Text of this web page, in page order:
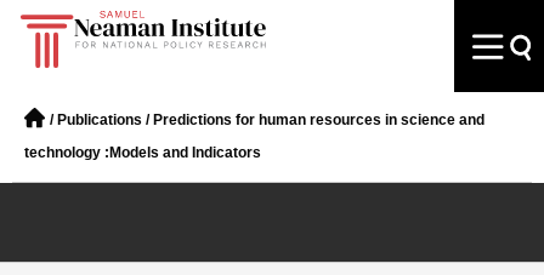
/ Publications / Predictions for human resources in science and
technology :Models and Indicators